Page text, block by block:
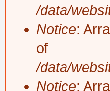
/data/
Notice:
of
/data/
Notice: